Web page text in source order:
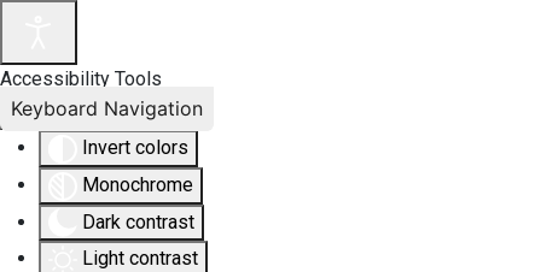
Accessibility Tools
Invert colors
Monochrome
Dark contrast
Light contrast
Keyboard Navigation